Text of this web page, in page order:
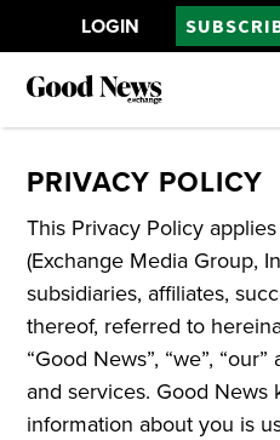
LOGIN
PRIVACY POLICY
This Privacy Policy
(Exchange Media Group,
subsidiaries, affiliates,
thereof, referred to
“Good News”, “we”,
and services. Good
information about you is